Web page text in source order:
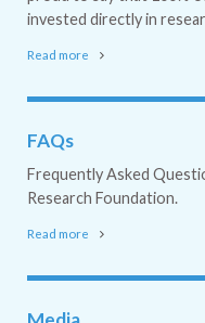
invested directly in
Read more
FAQs
Frequently Asked
Research Foundation.
Read more